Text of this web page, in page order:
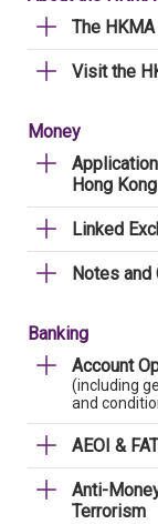
The HKMA
Visit the
Money
Hong
Linked
Notes and
Banking
Account
(including
and
AEOI &
Anti-
Terrorism